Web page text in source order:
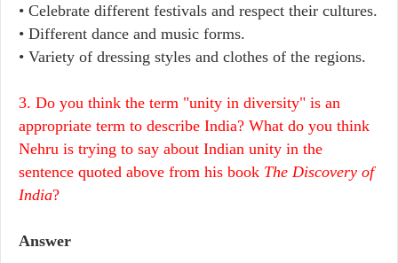
• Celebrate different festivals and respect their cultures.
• Different dance and music forms.
• Variety of dressing styles and clothes of the regions.
3. Do you think the term "unity in diversity" is an
appropriate term to describe India? What do you think
Nehru is trying to say about Indian unity in the
sentence quoted above from his book The Discovery of
India?
Answer